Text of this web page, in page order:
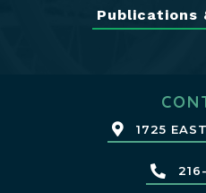
Publications
1725